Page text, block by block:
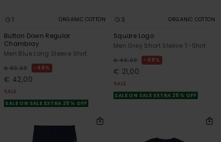
1 ORGANIC COTTON
Button Down Regular
Chambray
Men Blue Long Sleeve Shirt
€ 80,00 48%
€ 42,00
SALE
SALE ON SALE EXTRA 25% OFF
3 ORGANIC COTTON
Square Logo
Men Grey Short Sleeve T-Shirt
€ 40,00 48%
€ 21,00
SALE
SALE ON SALE EXTRA 25% OFF